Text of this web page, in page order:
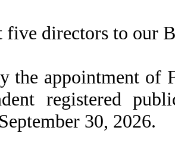
five directors to our
the appointment of
registered
30, 2026.